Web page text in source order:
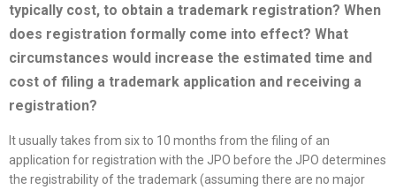
typically cost, to obtain a trademark registration? When
does registration formally come into effect? What
circumstances would increase the estimated time and
cost of filing a trademark application and receiving a
registration?
It usually takes from six to 10 months from the filing of an
application for registration with the JPO before the JPO determines
the registrability of the trademark (assuming there are no major